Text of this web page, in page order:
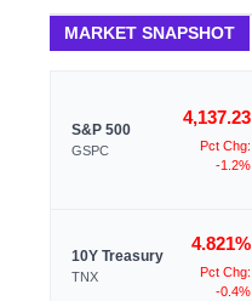
MARKET SNAPSHOT
S&P 500
GSPC
4,137.23
Pct Chg:
-1.2%
10Y Treasury
TNX
4.821%
Pct Chg:
-0.4%